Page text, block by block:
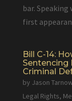
bar.
first
Bill C-14:
Sentencing
Criminal
by Jason
Legal Rights,